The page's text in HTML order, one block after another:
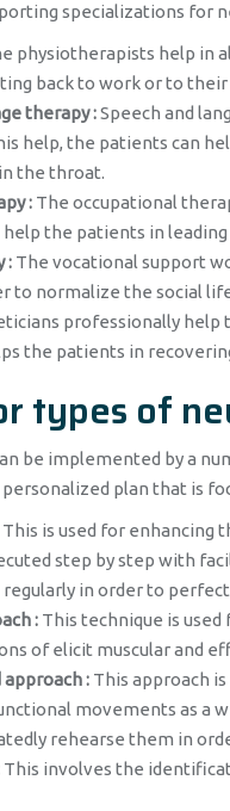
specializations for
physiotherapists help in
back to work or to
therapy :Speech and
help, the patients can
the throat.
:The occupational
the patients in
:The vocational support
to normalize the social
professionally help
the patients in
types of
be implemented by a
plan that is
is used for enhancing
step by step with
in order to
:This technique is used
of elicit muscular and
approach :This approach
movements as a
rehearse them in
This involves the